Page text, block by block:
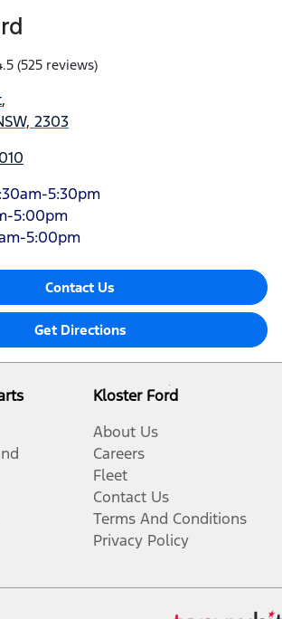
(525 reviews)
,
2303
5:30pm
5:00pm
5:00pm
Contact Us
Get Directions
Kloster Ford
About Us
Careers
Fleet
Contact Us
Terms And Conditions
Privacy Policy